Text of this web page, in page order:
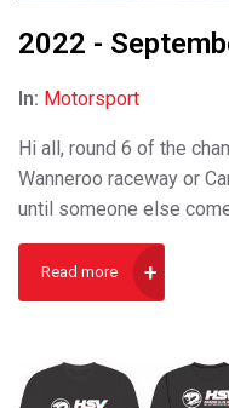
2022 -
In: Motorsport
Hi all, round 6 of the
Wanneroo raceway or
until someone else
Read more